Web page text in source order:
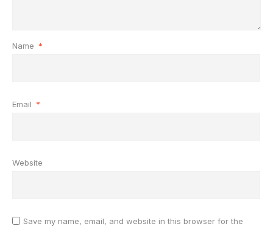
Name *
Email *
Website
Save my name, email, and website in this browser for the